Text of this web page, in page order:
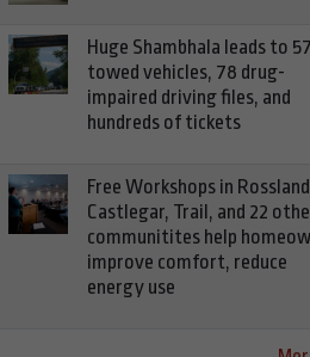
Huge Shambhala leads to 57
towed vehicles, 78 drug-
impaired driving files, and
hundreds of tickets
Free Workshops in
Castlegar, Trail, and 22
communitites help
improve comfort, reduce
energy use